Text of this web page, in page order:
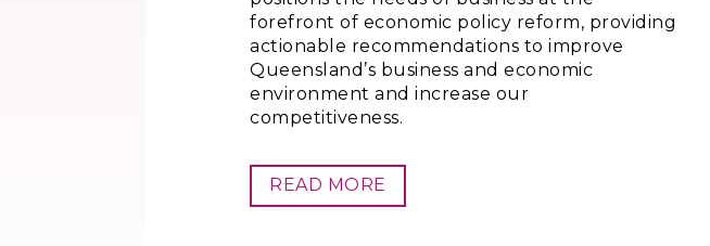
forefront of economic policy reform, providing
actionable recommendations to improve
Queensland’s business and economic
environment and increase our
competitiveness.
READ MORE